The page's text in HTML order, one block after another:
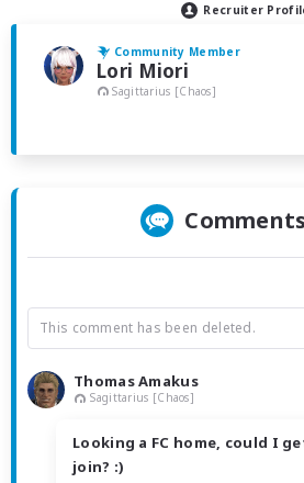
Recruiter
Community Member
Lori Miori
Sagittarius [Chaos]
Comments
This comment has been deleted.
Thomas Amakus
Sagittarius [Chaos]
Looking a FC home, could I
join? :)